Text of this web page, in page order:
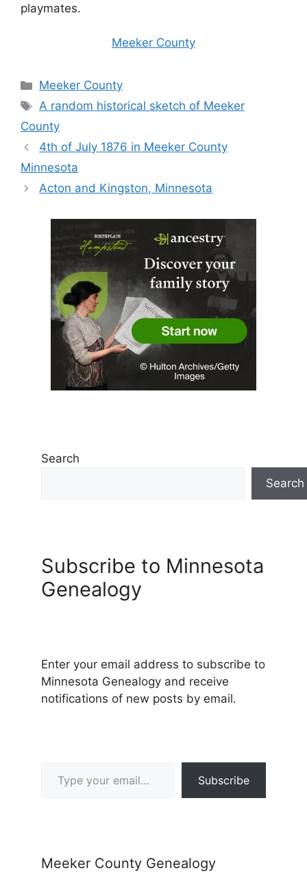
playmates.
Meeker County
Categories
Meeker County
Tags
A random historical sketch of Meeker
County
4th of July 1876 in Meeker County
Minnesota
Acton and Kingston, Minnesota
Search
Search
Subscribe to Minnesota
Genealogy
Enter your email address to subscribe to
Minnesota Genealogy and receive
notifications of new posts by email.
Subscribe
Meeker County Genealogy